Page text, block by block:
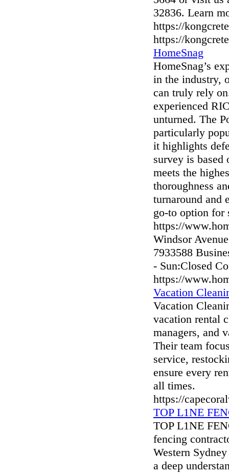
32836. Learn
https://
https://
HomeSnag
HomeSnag’s
in the industry,
can truly rely
experienced
unturned. The
particularly
it highlights
survey is
meets the
thoroughness
turnaround and
go-to option for
https://
Windsor
7933588
- Sun:Closed
https://
Vacation
Vacation
vacation rental
managers, and
Their team
service,
ensure every
all times.
https://
TOP L1NE
TOP L1NE
fencing
Western
a deep